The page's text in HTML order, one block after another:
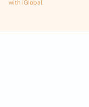
with iGlobal.